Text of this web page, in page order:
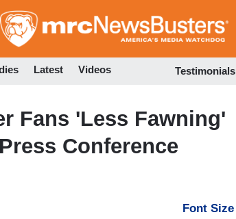
to
Latest Videos Testimonials
Fans 'Less Fawning'
Conference
Font Size